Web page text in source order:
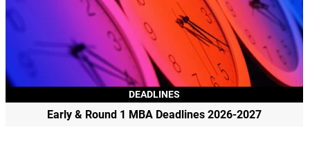
DEADLINES
Early & Round 1 MBA Deadlines 2026-2027